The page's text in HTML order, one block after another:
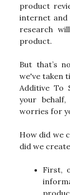
product
internet and
research
product.
But that’s
we've taken
Additive To
your
worries for
How did we
did we
First,